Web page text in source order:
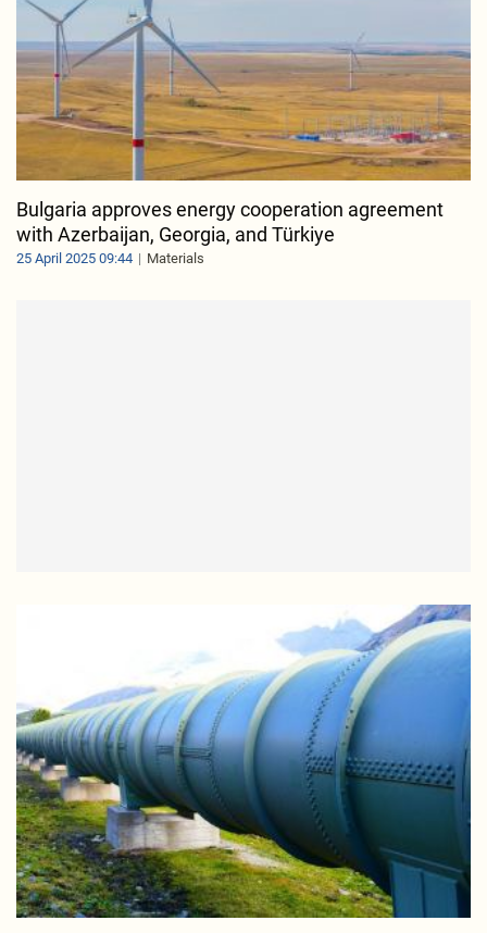
Bulgaria approves energy cooperation agreement
with Azerbaijan, Georgia, and Türkiye
25 April 2025 09:44 Materials